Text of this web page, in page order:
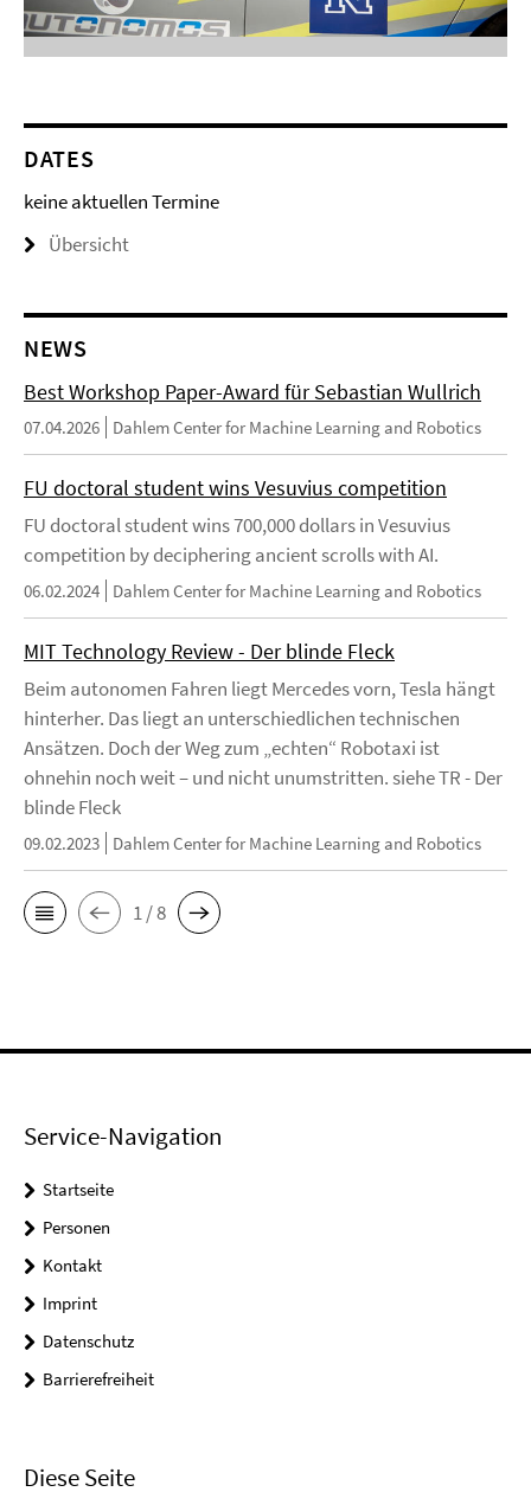
DATES
keine aktuellen Termine
Übersicht
NEWS
Best Workshop Paper-Award für Sebastian Wullrich
07.04.2026 Dahlem Center for Machine Learning and Robotics
FU doctoral student wins Vesuvius competition
FU doctoral student wins 700,000 dollars in Vesuvius
competition by deciphering ancient scrolls with AI.
06.02.2024 Dahlem Center for Machine Learning and Robotics
MIT Technology Review - Der blinde Fleck
Beim autonomen Fahren liegt Mercedes vorn, Tesla hängt
hinterher. Das liegt an unterschiedlichen technischen
Ansätzen. Doch der Weg zum „echten“ Robotaxi ist
ohnehin noch weit – und nicht unumstritten. siehe TR - Der
blinde Fleck
09.02.2023 Dahlem Center for Machine Learning and Robotics
1 / 8
Service-Navigation
Startseite
Personen
Kontakt
Imprint
Datenschutz
Barrierefreiheit
Diese Seite